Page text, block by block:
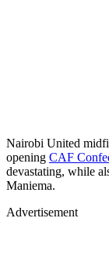
opening CAF
devastating, while
Maniema.
Advertisement